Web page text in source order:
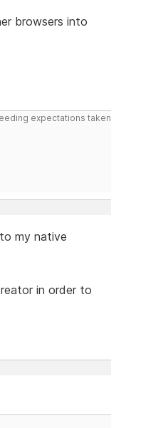
browsers into
expectations taken
my native
in order to